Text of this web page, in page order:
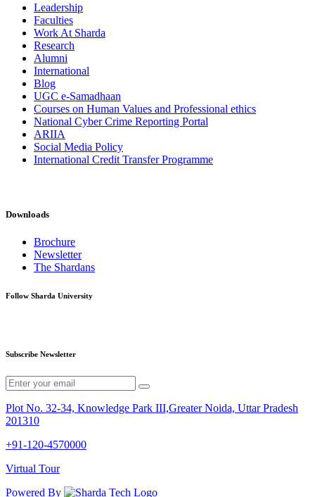
Leadership
Faculties
Work At Sharda
Research
Alumni
International
Blog
UGC e-Samadhaan
Courses on Human Values and Professional ethics
National Cyber Crime Reporting Portal
ARIIA
Social Media Policy
International Credit Transfer Programme
Downloads
Brochure
Newsletter
The Shardans
Follow Sharda University
Subscribe Newsletter
Plot No. 32-34, Knowledge Park III,Greater Noida, Uttar Pradesh
201310
+91-120-4570000
Virtual Tour
Powered By